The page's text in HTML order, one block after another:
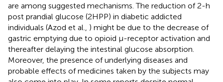
are among suggested mechanisms. The reduction of 2-h
post prandial glucose (2HPP) in diabetic addicted
individuals (Azod et al., ) might be due to the decrease of
gastric emptying due to opioid μ-receptor activation and
thereafter delaying the intestinal glucose absorption.
Moreover, the presence of underlying diseases and
probable effects of medicines taken by the subjects may